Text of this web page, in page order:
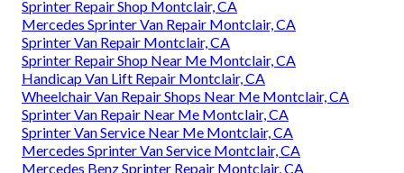
Sprinter Repair Shop Montclair, CA
Mercedes Sprinter Van Repair Montclair, CA
Sprinter Van Repair Montclair, CA
Sprinter Repair Shop Near Me Montclair, CA
Handicap Van Lift Repair Montclair, CA
Wheelchair Van Repair Shops Near Me Montclair, CA
Sprinter Van Repair Near Me Montclair, CA
Sprinter Van Service Near Me Montclair, CA
Mercedes Sprinter Van Service Montclair, CA
Mercedes Benz Sprinter Repair Montclair, CA